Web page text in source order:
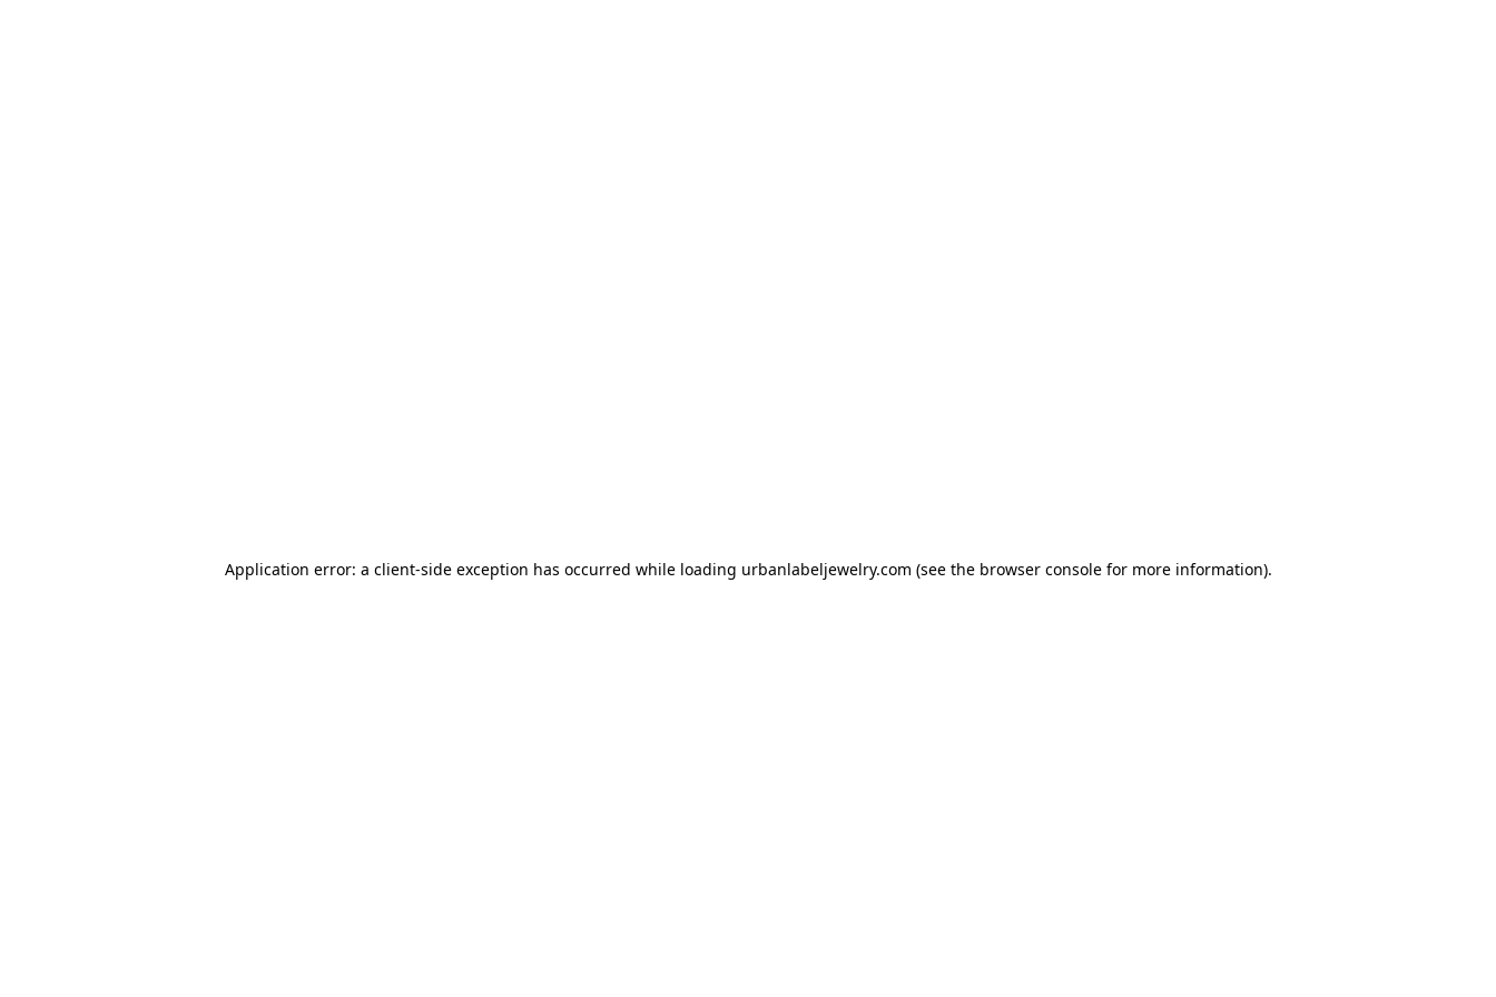
Application error: a client-side exception has occurred while loading urbanlabeljewelry.com (see the browser consolefor more information).